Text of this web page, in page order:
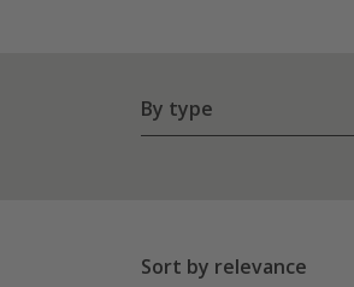
By type
Sort by relevance